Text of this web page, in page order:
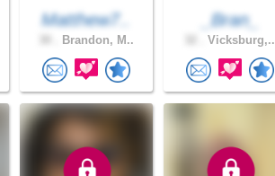
Matthew7..
Brandon, M..
_Bran_
Vicksburg,..